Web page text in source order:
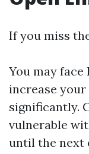
If you miss
You may
increase
significantly.
vulnerable
until the next